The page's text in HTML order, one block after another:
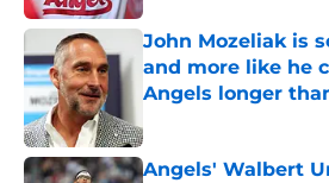
John Mozeliak is
and more like he
Angels longer
Angels' Walbert